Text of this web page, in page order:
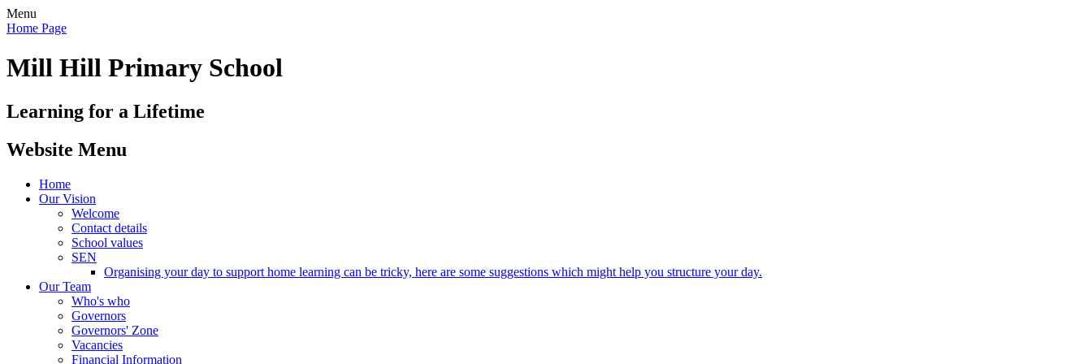
Menu
Home Page
Mill Hill Primary School
Learning for a Lifetime
Website Menu
Home
Our Vision
Welcome
Contact details
School values
SEN
Organising your day to support home learning can be tricky, here are some suggestions which might help you structure your day.
Our Team
Who's who
Governors
Governors' Zone
Vacancies
Financial Information